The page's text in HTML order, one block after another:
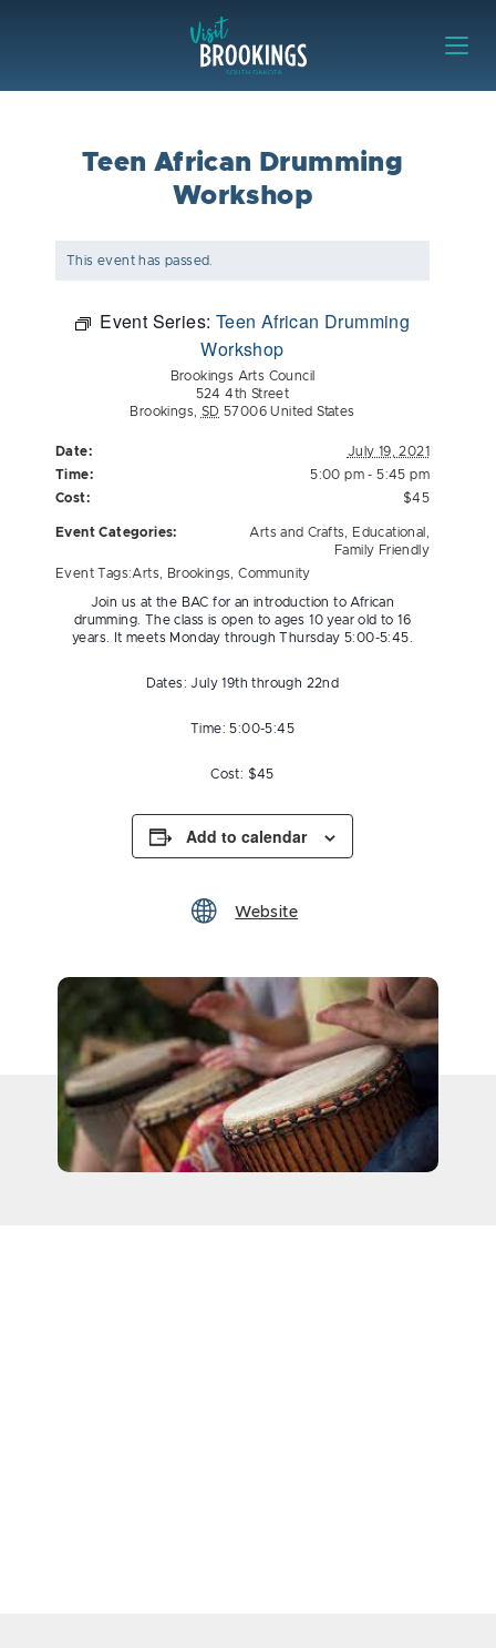
Teen African Drumming
Workshop
This event has passed.
Event Series: Teen African Drumming
Workshop
Brookings Arts Council
524 4th Street
Brookings
SD 57006 United States
Date:
July 19, 2021
Time:
5:00 pm - 5:45 pm
Cost:
$45
Event Categories: Arts and Crafts Educational
Family Friendly
Event Tags:Arts Brookings ,Community
Join us at the BAC for an introduction to African
drumming. The class is open to ages 10 year old to 16
years. It meets Monday through Thursday 5:00-5:45.
Dates: July 19th through 22nd
Time: 5:00-5:45
Cost: $45
Add to calendar
Website